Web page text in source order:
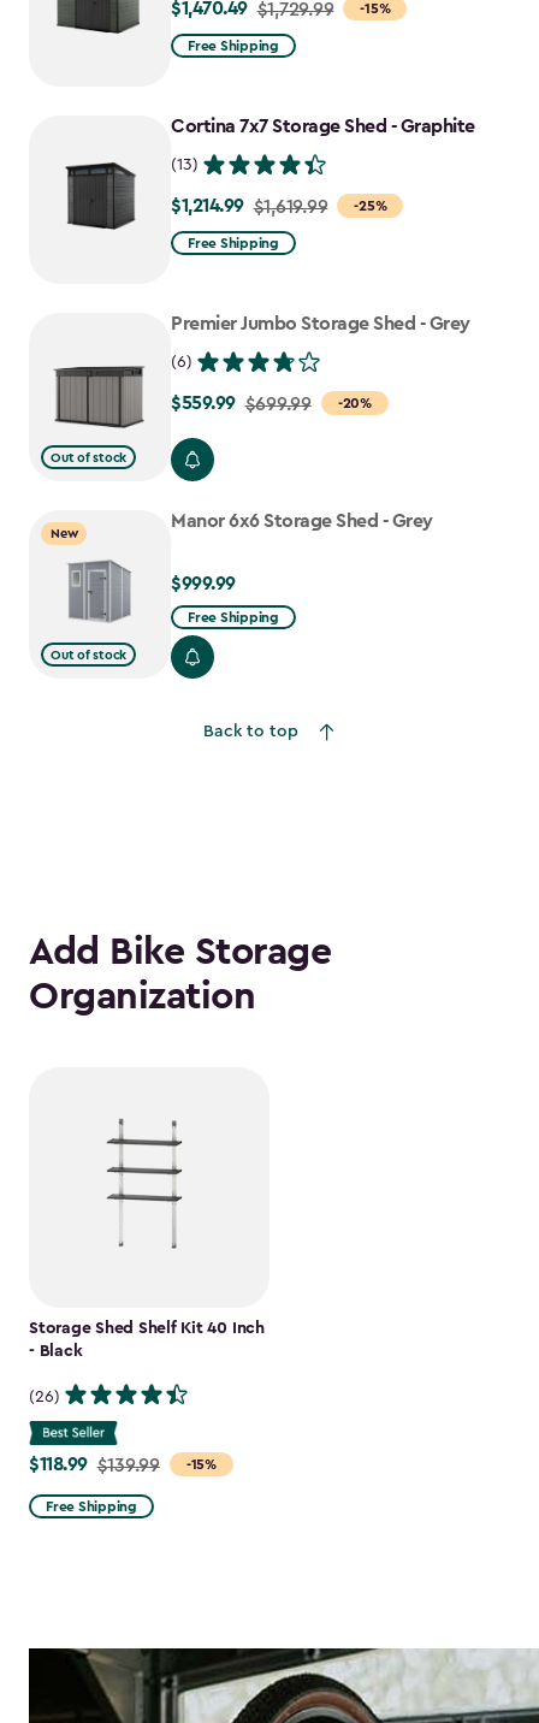
-15%
Price
from
$1,470.49
$1,470.49 $1,729.99
Free Shipping
Cortina 7x7 Storage Shed - Graphite
(13)
-25%
Price
from
$1,214.99
$1,214.99 $1,619.99
Free Shipping
Out of stock
Premier Jumbo Storage Shed - Grey
(6)
-20%
Price
$699.99
$559.99
$559.99 $699.99
New
Out of stock
Manor 6x6 Storage Shed - Grey
$999.99
$999.99
Free Shipping
Back to top
Add Bike Storage
Organization
Storage Shed Shelf Kit 40 Inch
- Black
(26)
-15%
Price
from
$139.99
$118.99 $139.99
Free Shipping